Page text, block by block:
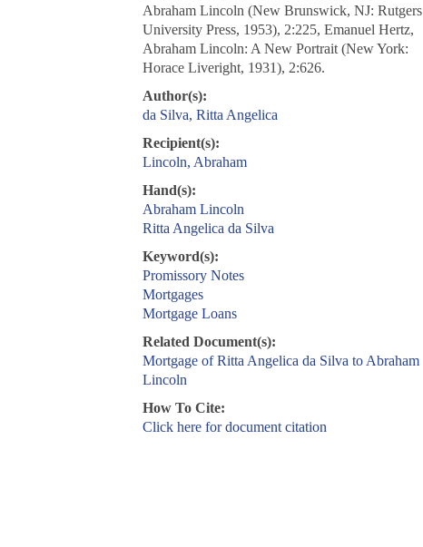
Abraham Lincoln (New Brunswick, NJ: Rutgers
University Press, 1953), 2:225, Emanuel Hertz,
Abraham Lincoln: A New Portrait (New York:
Horace Liveright, 1931), 2:626.
Author(s):
da Silva, Ritta Angelica
Recipient(s):
Lincoln, Abraham
Hand(s):
Abraham Lincoln
Ritta Angelica da Silva
Keyword(s):
Promissory Notes
Mortgages
Mortgage Loans
Related Document(s):
Mortgage of Ritta Angelica da Silva to Abraham
Lincoln
How To Cite:
Click here for document citation